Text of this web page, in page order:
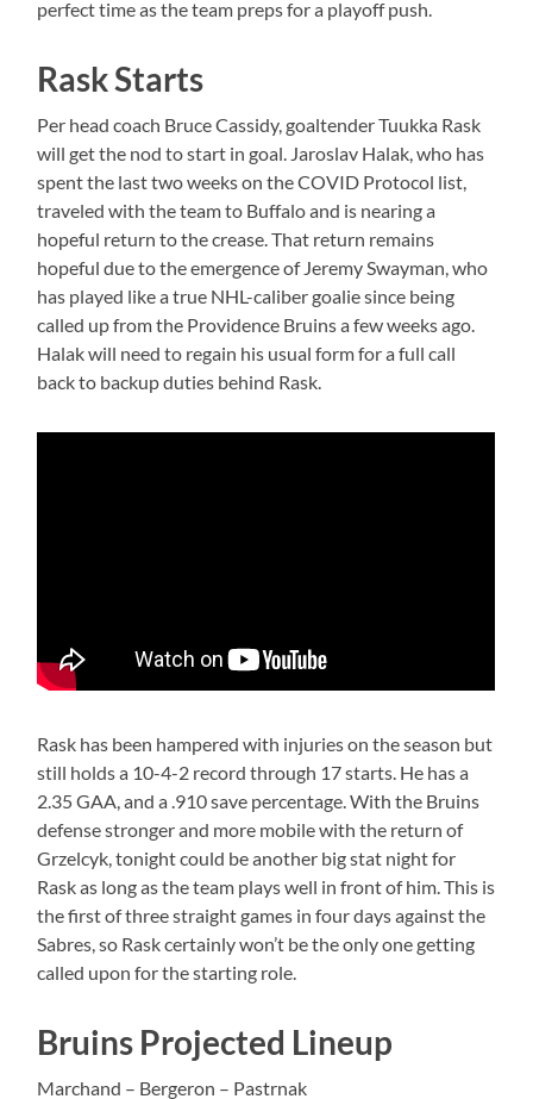
perfect time as the team preps for a playoff push.
Rask Starts
Per head coach Bruce Cassidy, goaltender Tuukka Rask
will get the nod to start in goal. Jaroslav Halak, who has
spent the last two weeks on the COVID Protocol list,
traveled with the team to Buffalo and is nearing a
hopeful return to the crease. That return remains
hopeful due to the emergence of Jeremy Swayman, who
has played like a true NHL-caliber goalie since being
called up from the Providence Bruins a few weeks ago.
Halak will need to regain his usual form for a full call
back to backup duties behind Rask.
Rask has been hampered with injuries on the season but
still holds a 10-4-2 record through 17 starts. He has a
2.35 GAA, and a .910 save percentage. With the Bruins
defense stronger and more mobile with the return of
Grzelcyk, tonight could be another big stat night for
Rask as long as the team plays well in front of him. This is
the first of three straight games in four days against the
Sabres, so Rask certainly won’t be the only one getting
called upon for the starting role.
Bruins Projected Lineup
Marchand – Bergeron – Pastrnak